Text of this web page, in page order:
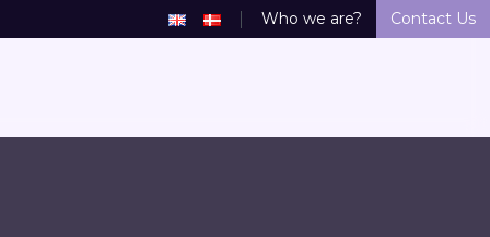
Who we are? Contact Us